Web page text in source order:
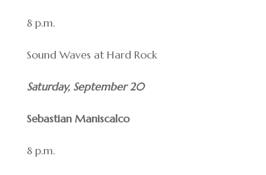
8 p.m.
Sound Waves at Hard Rock
Saturday, September 20
Sebastian Maniscalco
8 p.m.